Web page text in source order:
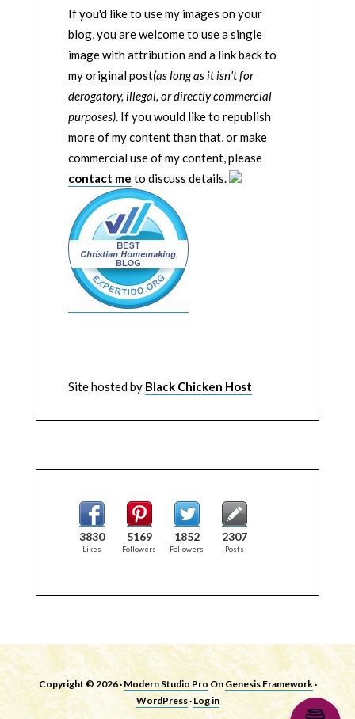
If you'd like to use my images on your
blog, you are welcome to use a single
image with attribution and a link back to
my original post(as long as it isn't for
derogatory, illegal, or directly commercial
purposes). If you would like to republish
more of my content than that, or make
commercial use of my content, please
contact me to discuss details.
Site hosted by Black Chicken Host
3830
Likes
5169
Followers
1852
Followers
2307
Posts
Copyright © 2026 · Modern Studio Pro On Genesis Framework·
WordPress· Log in